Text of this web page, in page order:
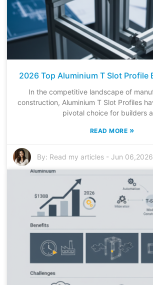
2026 Top Aluminium T Slot Profile
In the competitive landscape of
construction, Aluminium T Slot Profiles
pivotal choice for builders
READ MORE »
By: Read my articles - Jun 06,2026